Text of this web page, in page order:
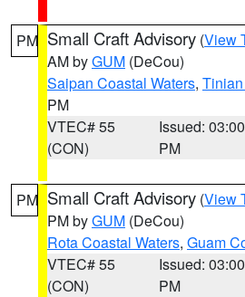
PM Small Craft Advisory (View
AM byGUM (DeCou)
Saipan Coastal Waters,
PM
VTEC# 55
(CON)
Issued: 03:00
PM
PM Small Craft Advisory (View
PM byGUM (DeCou)
Rota Coastal Waters, Guam
VTEC# 55
(CON)
Issued: 03:00
PM